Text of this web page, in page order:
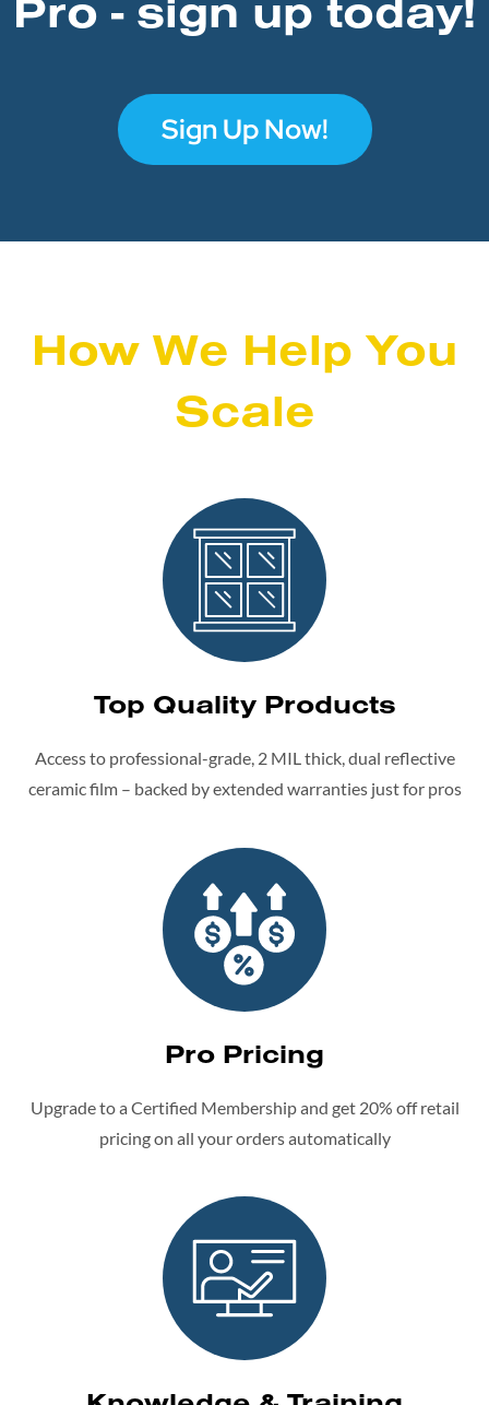
Pro - sign up today!
Sign Up Now!
How We Help You
Scale
Top Quality Products
Access to professional-grade, 2 MIL thick, dual reflective
ceramic film – backed by extended warranties just for pros
Pro Pricing
Upgrade to a Certified Membership and get 20% off retail
pricing on all your orders automatically